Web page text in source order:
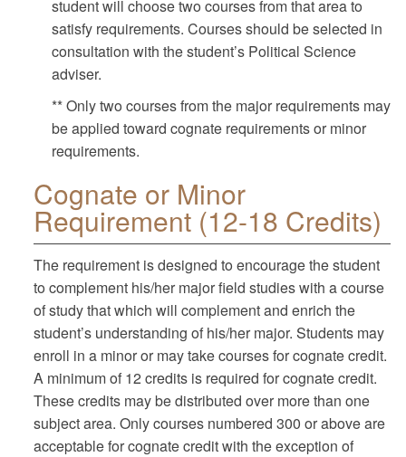
student will choose two courses from that area to
satisfy requirements. Courses should be selected in
consultation with the student’s Political Science
adviser.
** Only two courses from the major requirements may
be applied toward cognate requirements or minor
requirements.
Cognate or Minor
Requirement (12-18 Credits)
The requirement is designed to encourage the student
to complement his/her major field studies with a course
of study that which will complement and enrich the
student’s understanding of his/her major. Students may
enroll in a minor or may take courses for cognate credit.
A minimum of 12 credits is required for cognate credit.
These credits may be distributed over more than one
subject area. Only courses numbered 300 or above are
acceptable for cognate credit with the exception of